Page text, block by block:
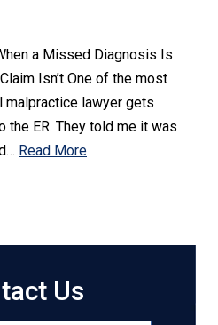
a Missed Diagnosis Is
Isn’t One of the most
lawyer gets
the ER. They told me it was
Read More
Us